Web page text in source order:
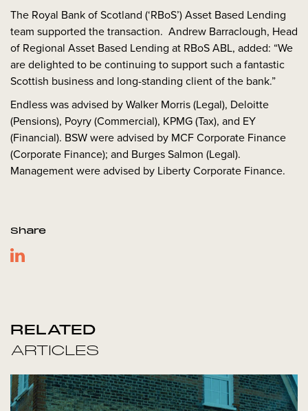
The Royal Bank of Scotland (‘RBoS’) Asset Based Lending
team supported the transaction. Andrew Barraclough, Head
of Regional Asset Based Lending at RBoS ABL, added: “We
are delighted to be continuing to support such a fantastic
Scottish business and long-standing client of the bank.”
Endless was advised by Walker Morris (Legal), Deloitte
(Pensions), Poyry (Commercial), KPMG (Tax), and EY
(Financial). BSW were advised by MCF Corporate Finance
(Corporate Finance); and Burges Salmon (Legal).
Management were advised by Liberty Corporate Finance.
Share
RELATED
ARTICLES